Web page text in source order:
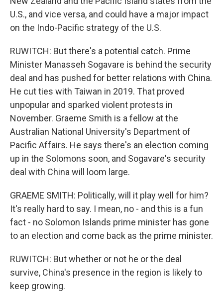
U.S., and vice versa, and could have a major impact
on the Indo-Pacific strategy of the U.S.
RUWITCH: But there's a potential catch. Prime
Minister Manasseh Sogavare is behind the security
deal and has pushed for better relations with China.
He cut ties with Taiwan in 2019. That proved
unpopular and sparked violent protests in
November. Graeme Smith is a fellow at the
Australian National University's Department of
Pacific Affairs. He says there's an election coming
up in the Solomons soon, and Sogavare's security
deal with China will loom large.
GRAEME SMITH: Politically, will it play well for him?
It's really hard to say. I mean, no - and this is a fun
fact - no Solomon Islands prime minister has gone
to an election and come back as the prime minister.
RUWITCH: But whether or not he or the deal
survive, China's presence in the region is likely to
keep growing.